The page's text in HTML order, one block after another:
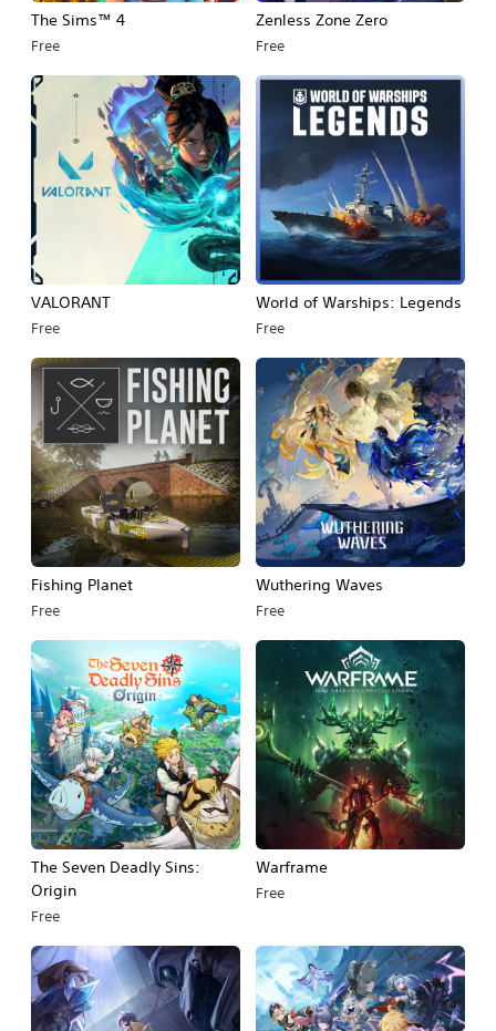
The Sims™ 4
Free
Zenless Zone Zero
Free
VALORANT
Free
World of Warships: Legends
Free
Fishing Planet
Free
Wuthering Waves
Free
The Seven Deadly Sins:
Origin
Free
Warframe
Free